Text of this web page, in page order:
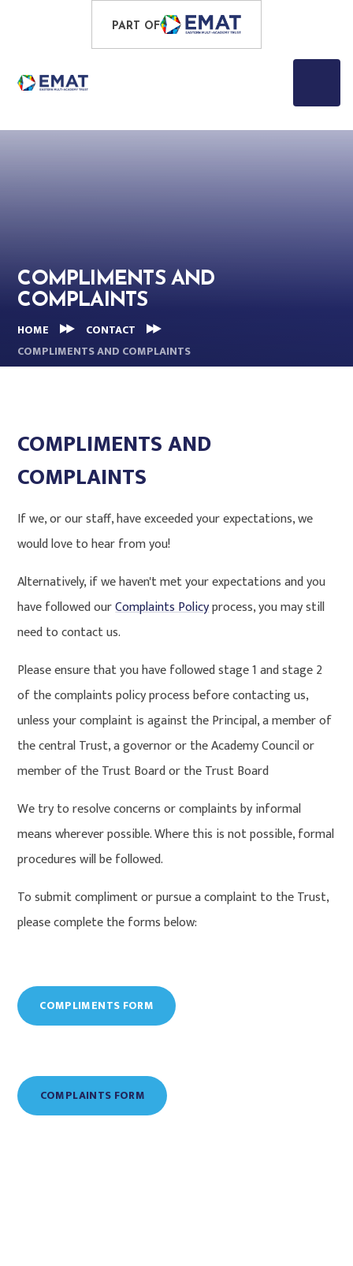
PART OF
PROUD TO BE PART OF
EASTERN MULTI-ACADEMY TRUST
COMPLIMENTS AND
COMPLAINTS
HOME
CONTACT
COMPLIMENTS AND COMPLAINTS
COMPLIMENTS AND
COMPLAINTS
If we, or our staff, have exceeded your expectations, we
would love to hear from you!
Alternatively, if we haven't met your expectations and you
have followed ourComplaints Policyprocess, you may still
need to contact us.
Please ensure that you have followed stage 1 and stage 2
of the complaints policy process before contacting us,
unless your complaint is against the Principal, a member of
the central Trust, a governor or the Academy Council or
member of the Trust Board or the Trust Board
We try to resolve concerns or complaints by informal
means wherever possible. Where this is not possible, formal
procedures will be followed.
To submit compliment or pursue a complaint to the Trust,
please complete the forms below:
COMPLIMENTS FORM
COMPLAINTS FORM